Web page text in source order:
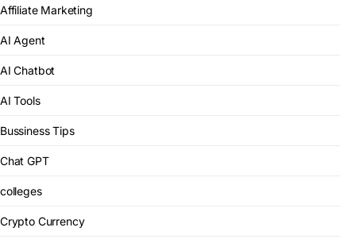
Affiliate Marketing
AI Agent
AI Chatbot
AI Tools
Bussiness Tips
Chat GPT
colleges
Crypto Currency